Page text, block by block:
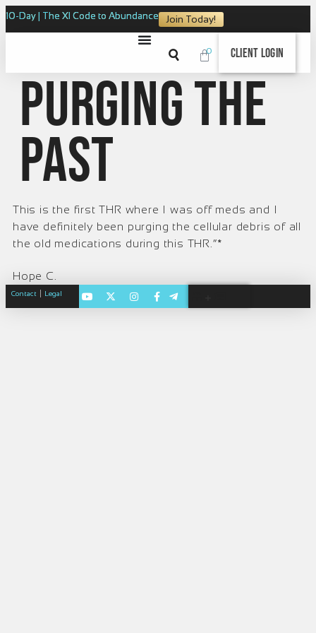
10-Day | The XI Code to Abundance Join Today!
0 Client Login
Purging the
Past
This is the first THR where I was off meds and I
have definitely been purging the cellular debris of all
the old medications during this THR.”*
Hope C.
Contact Legal